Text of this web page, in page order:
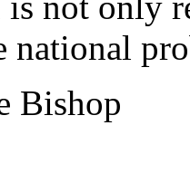
national
Bishop